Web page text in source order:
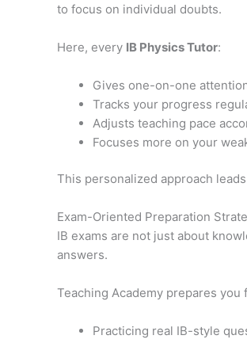
to focus on individual doubts.
Here, every IB Physics Tutor:
Gives one-on-one
Tracks your progress
Adjusts teaching pace
Focuses more on your
This personalized approach
Exam-Oriented Preparation
IB exams are not just about
answers.
Teaching Academy prepares you
Practicing real IB-style